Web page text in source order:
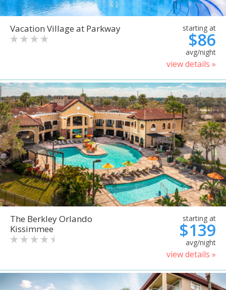
Vacation Village at Parkway starting at
$86
avg/night
view details »
The Berkley Orlando
Kissimmee
starting at
$139
avg/night
view details »